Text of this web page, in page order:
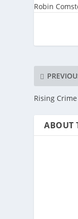
Robin
Rising
ABOUT